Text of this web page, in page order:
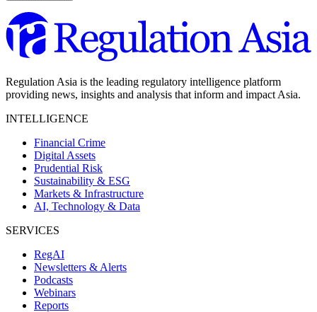
Regulation Asia is the leading regulatory intelligence platform
providing news, insights and analysis that inform and impact Asia.
INTELLIGENCE
Financial Crime
Digital Assets
Prudential Risk
Sustainability & ESG
Markets & Infrastructure
AI, Technology & Data
SERVICES
RegAI
Newsletters & Alerts
Podcasts
Webinars
Reports